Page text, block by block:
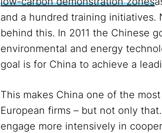
and a hundred training
behind this. In 2011 the Chinese
environmental and energy
goal is for China to achieve a
This makes China one of the
European firms – but not only
engage more intensively in